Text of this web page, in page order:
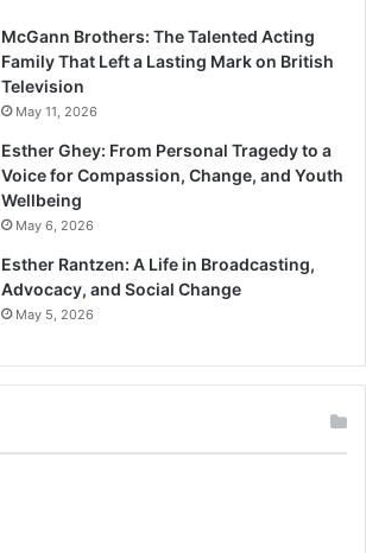
McGann Brothers: The Talented Acting
Family That Left a Lasting Mark on British
Television
May 11, 2026
Esther Ghey: From Personal Tragedy to a
Voice for Compassion, Change, and Youth
Wellbeing
May 6, 2026
Esther Rantzen: A Life in Broadcasting,
Advocacy, and Social Change
May 5, 2026